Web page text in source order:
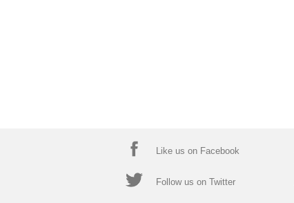
Like us on Facebook
Follow us on Twitter